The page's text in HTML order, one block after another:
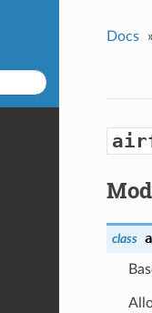
Docs »
class